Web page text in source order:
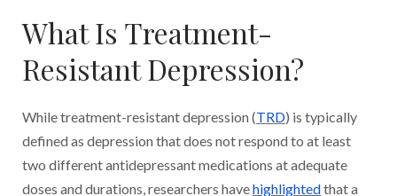
What Is Treatment-
Resistant Depression?
While treatment-resistant depression (TRD) is typically
defined as depression that does not respond to at least
two different antidepressant medications at adequate
doses and durations, researchers havehighlightedthat a